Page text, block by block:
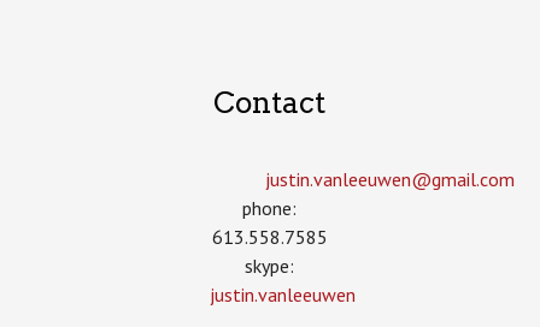
Contact
justin.vanleeuwen­@gmail.com
phone:
613.558.7585
skype:
justin.vanleeuwen